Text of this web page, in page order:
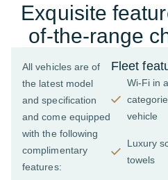
Exquisite
of-the-range
All vehicles are of
the latest model
and specification
and come equipped
with the following
complimentary
features:
Fleet
Wi-Fi in
vehicle
Luxury
towels